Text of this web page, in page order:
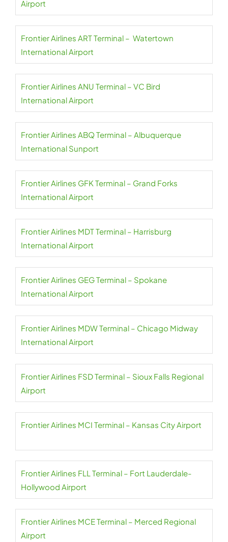
Airport
Frontier Airlines ART Terminal – Watertown
International Airport
Frontier Airlines ANU Terminal – VC Bird
International Airport
Frontier Airlines ABQ Terminal – Albuquerque
International Sunport
Frontier Airlines GFK Terminal – Grand Forks
International Airport
Frontier Airlines MDT Terminal – Harrisburg
International Airport
Frontier Airlines GEG Terminal – Spokane
International Airport
Frontier Airlines MDW Terminal – Chicago Midway
International Airport
Frontier Airlines FSD Terminal – Sioux Falls Regional
Airport
Frontier Airlines MCI Terminal – Kansas City Airport
Frontier Airlines FLL Terminal – Fort Lauderdale-
Hollywood Airport
Frontier Airlines MCE Terminal – Merced Regional
Airport